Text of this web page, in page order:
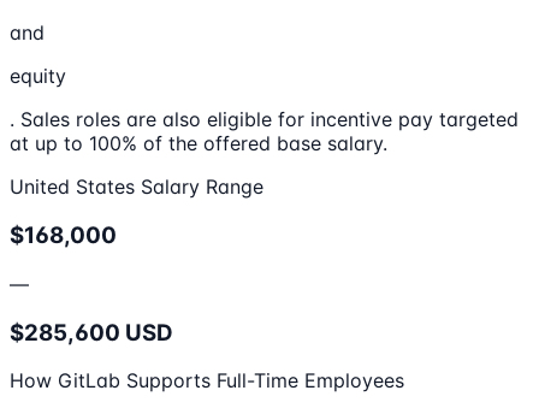
and
equity
. Sales roles are also eligible for incentive pay targeted
at up to 100% of the offered base salary.
United States Salary Range
$168,000
—
$285,600 USD
How GitLab Supports Full-Time Employees